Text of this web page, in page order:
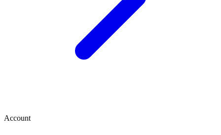
Account